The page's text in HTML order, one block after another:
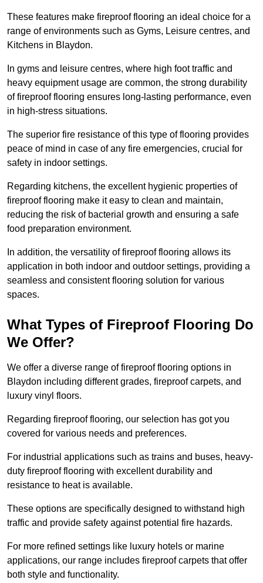
These features make fireproof flooring an ideal choice for a
range of environments such as Gyms, Leisure centres, and
Kitchens in Blaydon.
In gyms and leisure centres, where high foot traffic and
heavy equipment usage are common, the strong durability
of fireproof flooring ensures long-lasting performance, even
in high-stress situations.
The superior fire resistance of this type of flooring provides
peace of mind in case of any fire emergencies, crucial for
safety in indoor settings.
Regarding kitchens, the excellent hygienic properties of
fireproof flooring make it easy to clean and maintain,
reducing the risk of bacterial growth and ensuring a safe
food preparation environment.
In addition, the versatility of fireproof flooring allows its
application in both indoor and outdoor settings, providing a
seamless and consistent flooring solution for various
spaces.
What Types of Fireproof Flooring Do
We Offer?
We offer a diverse range of fireproof flooring options in
Blaydon including different grades, fireproof carpets, and
luxury vinyl floors.
Regarding fireproof flooring, our selection has got you
covered for various needs and preferences.
For industrial applications such as trains and buses, heavy-
duty fireproof flooring with excellent durability and
resistance to heat is available.
These options are specifically designed to withstand high
traffic and provide safety against potential fire hazards.
For more refined settings like luxury hotels or marine
applications, our range includes fireproof carpets that offer
both style and functionality.